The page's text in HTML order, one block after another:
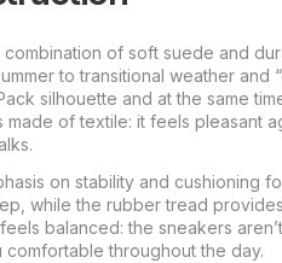
of soft suede and
to transitional weather and
silhouette and at the same
of textile: it feels pleasant
on stability and cushioning
while the rubber tread
balanced: the sneakers
throughout the day.